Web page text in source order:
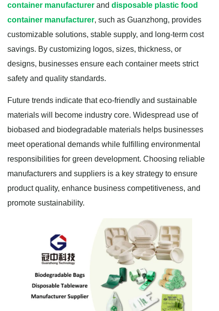
container manufacturer and disposable plastic food
container manufacturer, such as Guanzhong, provides
customizable solutions, stable supply, and long-term cost
savings. By customizing logos, sizes, thickness, or
designs, businesses ensure each container meets strict
safety and quality standards.
Future trends indicate that eco-friendly and sustainable
materials will become industry core. Widespread use of
biobased and biodegradable materials helps businesses
meet operational demands while fulfilling environmental
responsibilities for green development. Choosing reliable
manufacturers and suppliers is a key strategy to ensure
product quality, enhance business competitiveness, and
promote sustainability.